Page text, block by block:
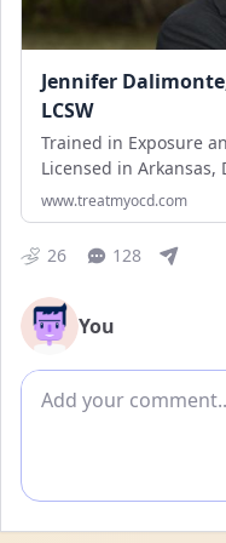
Jennifer
LCSW
Trained in Exposure
Licensed in Arkansas,
www.treatmyocd.com
26 128
You
Add comment